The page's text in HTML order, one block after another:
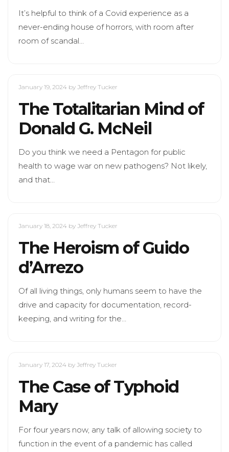
It’s helpful to think of a Covid experience as a
never-ending house of horrors, with room after
room of scandal…
January 19, 2024 by Jeffrey Tucker
The Totalitarian Mind of
Donald G. McNeil
Do you think we need a Pentagon for public
health to wage war on new pathogens? Not likely,
and that…
January 18, 2024 by Jeffrey Tucker
The Heroism of Guido
d’Arrezo
Of all living things, only humans seem to have the
drive and capacity for documentation, record-
keeping, and writing for the…
January 17, 2024 by Jeffrey Tucker
The Case of Typhoid
Mary
For four years now, any talk of allowing society to
function in the event of a pandemic has called